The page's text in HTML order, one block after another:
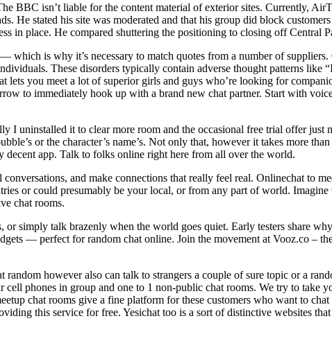
BBC isn’t liable for the content material of exterior sites. Currently,
He stated his site was moderated and that his group did block
in place. He compared shuttering the positioning to closing off Central
is why it’s necessary to match quotes from a number of
These disorders typically contain adverse thought patterns like
lets you meet a lot of superior girls and guys who’re looking for
to immediately hook up with a brand new chat partner. Start with
I uninstalled it to clear more room and the occasional free trial offer just
or the character’s name’s. Not only that, however it takes more
decent app. Talk to folks online right here from all over the world.
and make connections that really feel real. Onlinechat to
or could presumably be your local, or from any part of world.
chat rooms.
simply talk brazenly when the world goes quiet. Early testers share
— perfect for random chat online. Join the movement at Vooz.co –
however also can talk to strangers a couple of sure topic or a
phones in group and one to 1 non-public chat rooms. We try to take
chat rooms give a fine platform for these customers who want to
this service for free. Yesichat too is a sort of distinctive websites